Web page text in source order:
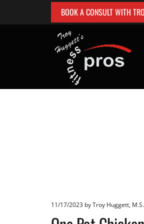
BOOK A CONSULT WITH
11/17/2023 by Troy Huggett, M.S.